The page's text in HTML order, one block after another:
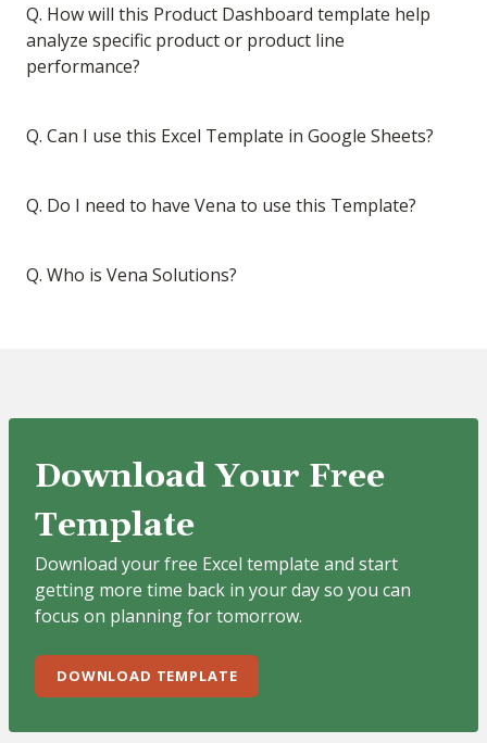
Q. How will this Product Dashboard template help
analyze specific product or product line
performance?
Q. Can I use this Excel Template in Google Sheets?
Q. Do I need to have Vena to use this Template?
Q. Who is Vena Solutions?
Download Your Free
Template
Download your free Excel template and start
getting more time back in your day so you can
focus on planning for tomorrow.
DOWNLOAD TEMPLATE